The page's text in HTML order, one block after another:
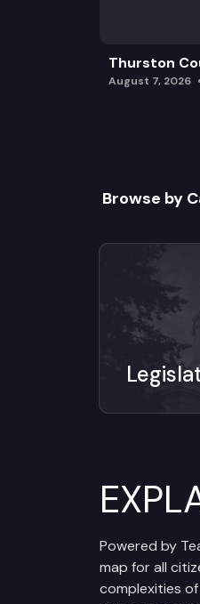
Thurston
August 7, 2026
Browse by
Powered by
map for all
complexities